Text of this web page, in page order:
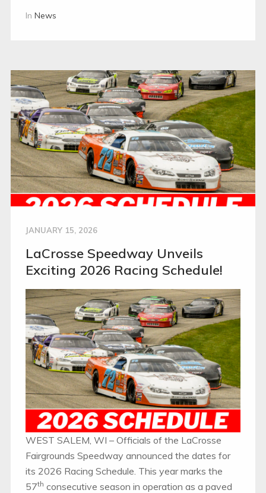
In News
JANUARY 15, 2026
LaCrosse Speedway Unveils
Exciting 2026 Racing Schedule!
WEST SALEM, WI – Officials of the LaCrosse
Fairgrounds Speedway announced the dates for
its 2026 Racing Schedule. This year marks the
57th consecutive season in operation as a paved